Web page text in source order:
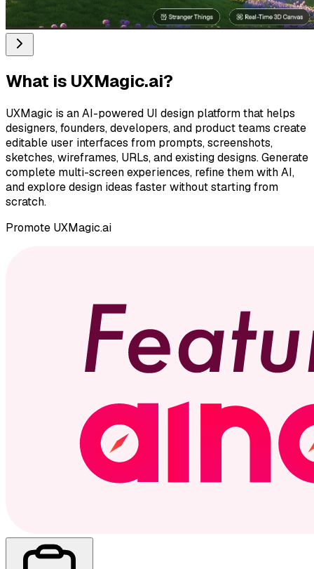
What is UXMagic.ai?
UXMagic is an AI-powered UI design platform that helps
designers, founders, developers, and product teams create
editable user interfaces from prompts, screenshots,
sketches, wireframes, URLs, and existing designs. Generate
complete multi-screen experiences, refine them with AI,
and explore design ideas faster without starting from
scratch.
Promote UXMagic.ai